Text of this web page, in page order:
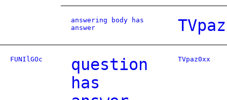
answering body has
answer
FUNIlGOc
question
has
TVpaz0xx